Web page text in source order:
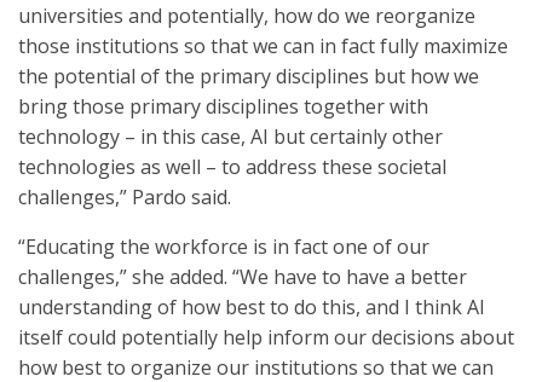
universities and potentially, how do we reorganize
those institutions so that we can in fact fully maximize
the potential of the primary disciplines but how we
bring those primary disciplines together with
technology – in this case, AI but certainly other
technologies as well – to address these societal
challenges,” Pardo said.
“Educating the workforce is in fact one of our
challenges,” she added. “We have to have a better
understanding of how best to do this, and I think AI
itself could potentially help inform our decisions about
how best to organize our institutions so that we can